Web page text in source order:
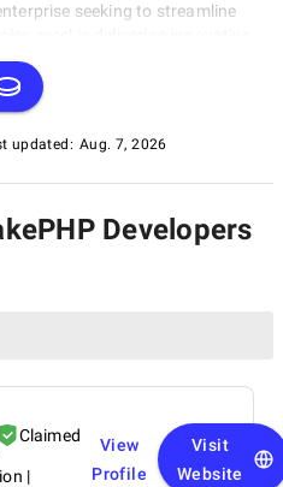
seeking to streamline
products. Dive into our
in India to find the
into cutting-edge, tailor-
landscape.
updated: Aug. 7, 2026
Developers
Claimed
|
View
Profile
Visit
Website